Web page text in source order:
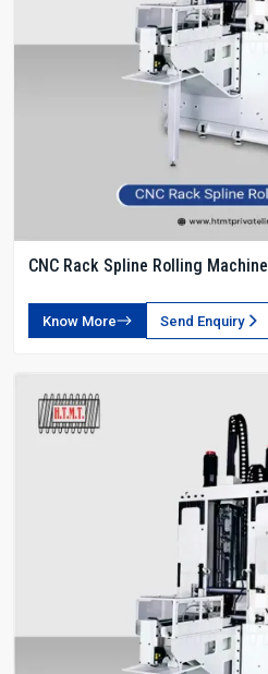
CNC Rack Spline Rolling Machine
Know More Send Enquiry